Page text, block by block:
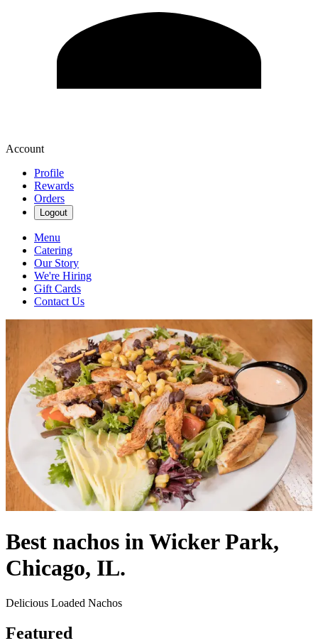
Account
Profile
Rewards
Orders
Logout
Menu
Catering
Our Story
We're Hiring
Gift Cards
Contact Us
Best nachos in Wicker Park,
Chicago, IL.
Delicious Loaded Nachos
Featured